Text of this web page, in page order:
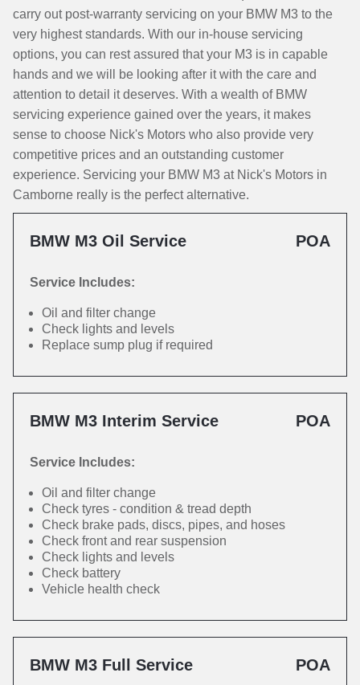
carry out post-warranty servicing on your BMW M3 to the
very highest standards. With our in-house servicing
options, you can rest assured that your M3 is in capable
hands and we will be looking after it with the care and
attention to detail it deserves. With a wealth of BMW
servicing experience gained over the years, it makes
sense to choose Nick's Motors who also provide very
competitive prices and an outstanding customer
experience. Servicing your BMW M3 at Nick's Motors in
Camborne really is the perfect alternative.
BMW M3 Oil Service POA
Service Includes:
Oil and filter change
Check lights and levels
Replace sump plug if required
BMW M3 Interim Service POA
Service Includes:
Oil and filter change
Check tyres - condition & tread depth
Check brake pads, discs, pipes, and hoses
Check front and rear suspension
Check lights and levels
Check battery
Vehicle health check
BMW M3 Full Service POA